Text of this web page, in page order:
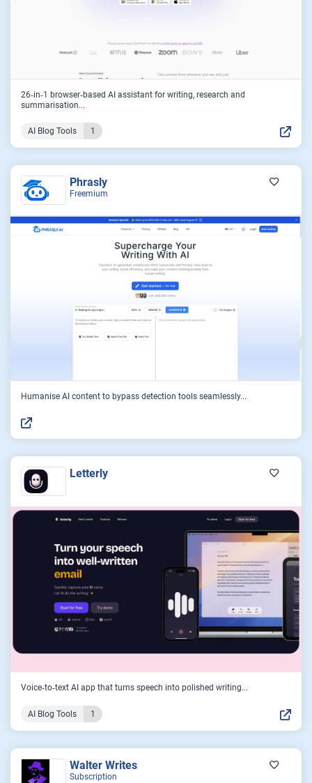
26‑in‑1 browser‑based AI assistant for writing, research and
summarisation...
AI Blog Tools 1
Phrasly
Freemium
Humanise AI content to bypass detection tools seamlessly...
Letterly
Voice‑to‑text AI app that turns speech into polished writing...
AI Blog Tools 1
Walter Writes
Subscription